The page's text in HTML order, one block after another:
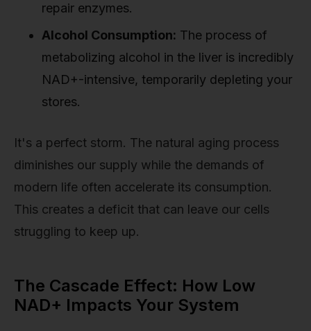
repair enzymes.
Alcohol Consumption: The process of
metabolizing alcohol in the liver is incredibly
NAD+-intensive, temporarily depleting your
stores.
It's a perfect storm. The natural aging process
diminishes our supply while the demands of
modern life often accelerate its consumption.
This creates a deficit that can leave our cells
struggling to keep up.
The Cascade Effect: How Low
NAD+ Impacts Your System